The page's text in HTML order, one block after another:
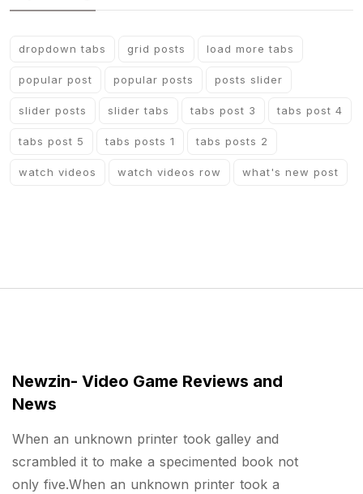
dropdown tabs grid posts load more tabs
popular post popular posts posts slider
slider posts slider tabs tabs post 3 tabs post 4
tabs post 5 tabs posts 1 tabs posts 2
watch videos watch videos row what's new post
Newzin- Video Game Reviews and
News
When an unknown printer took galley and
scrambled it to make a specimented book not
only five.When an unknown printer took a